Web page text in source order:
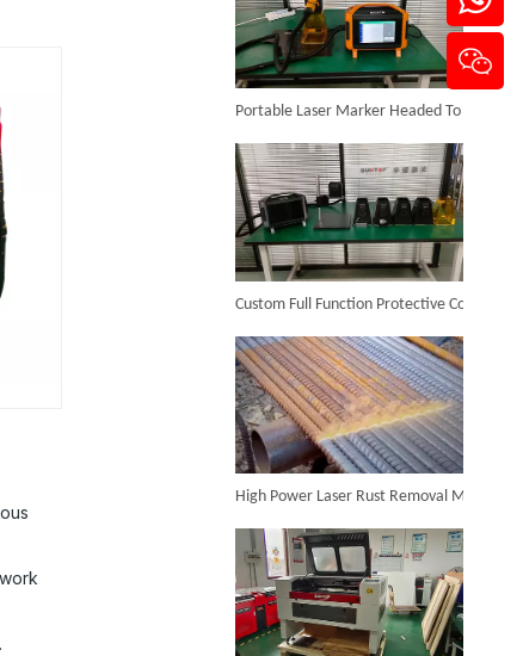
Handheld Laser Cleaner for Steel
Inquire
Backpack Laser Cleaning Machine
Inquire